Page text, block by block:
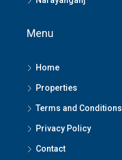
Menu
Home
Properties
Terms and Conditions
Privacy Policy
Contact